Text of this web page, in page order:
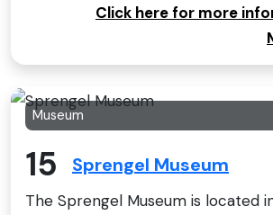
Click here for more
Museum
15 Sprengel Museum
The Sprengel Museum is located